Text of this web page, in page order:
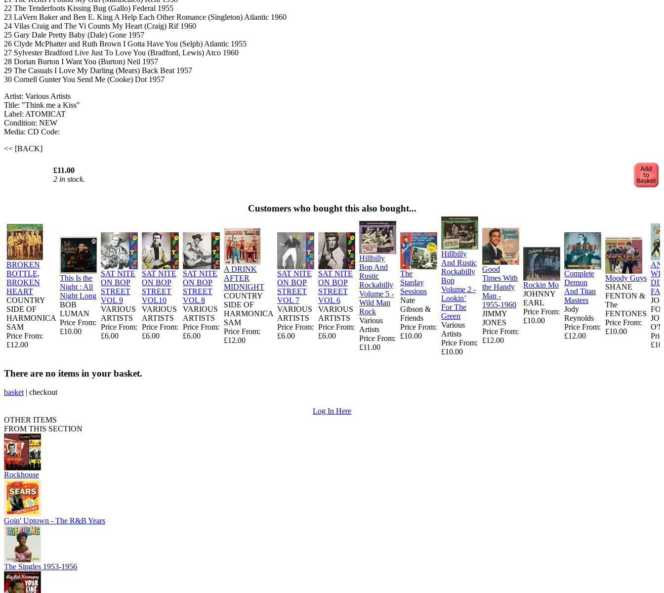
22 The Tenderfoots Kissing Bug (Gallo) Federal 1955
23 LaVern Baker and Ben E. King A Help Each Other Romance (Singleton) Atlantic 1960
24 Vilas Craig and The Vi Counts My Heart (Craig) Rif 1960
25 Gary Dale Pretty Baby (Dale) Gone 1957
26 Clyde McPhatter and Ruth Brown I Gotta Have You (Selph) Atlantic 1955
27 Sylvester Bradford Live Just To Love You (Bradford, Lewis) Atco 1960
28 Dorian Burton I Want You (Burton) Neil 1957
29 The Casuals I Love My Darling (Mears) Back Beat 1957
30 Cornell Gunter You Send Me (Cooke) Dot 1957
Artist: Various Artists
Title: "Think me a Kiss"
Label: ATOMICAT
Condition: NEW
Media: CD Code:
<< [BACK]
£11.00
2 in stock.
Customers who bought this also bought...
BROKEN
BOTTLE,
BROKEN
HEART
COUNTRY
SIDE OF
HARMONICA
SAM
Price From:
£12.00
This Is the
Night : All
Night Long
BOB
LUMAN
Price From:
£10.00
SAT NITE
ON BOP
STREET
VOL 9
VARIOUS
ARTISTS
Price From:
£6.00
SAT NITE
ON BOP
STREET
VOL10
VARIOUS
ARTISTS
Price From:
£6.00
SAT NITE
ON BOP
STREET
VOL 8
VARIOUS
ARTISTS
Price From:
£6.00
A DRINK
AFTER
MIDNIGHT
COUNTRY
SIDE OF
HARMONICA
SAM
Price From:
£12.00
SAT NITE
ON BOP
STREET
VOL 7
VARIOUS
ARTISTS
Price From:
£6.00
SAT NITE
ON BOP
STREET
VOL 6
VARIOUS
ARTISTS
Price From:
£6.00
Hillbilly
Bop And
Rustic
Rockabilly
Volume 5 -
Wild Man
Rock
Various
Artists
Price From:
£11.00
The
Starday
Sessions
Nate
Gibson &
Friends
Price From:
£10.00
Hillbilly
And Rustic
Rockabilly
Bop
Volume 2 -
Lookin’
For The
Green
Various
Artists
Price From:
£10.00
Good
Times With
the Handy
Man -
1955-1960
JIMMY
JONES
Price From:
£12.00
Rockin Mo
JOHNNY
EARL
Price From:
£10.00
Complete
Demon
And Titan
Masters
Jody
Reynolds
Price From:
£12.00
Moody Guys
SHANE
FENTON &
The
FENTONES
Price From:
£10.00
There are no items in your basket.
basket | checkout
Log In Here
OTHER ITEMS
FROM THIS SECTION
Rockhouse
Goin' Uptown - The R&B Years
The Singles 1953-1956